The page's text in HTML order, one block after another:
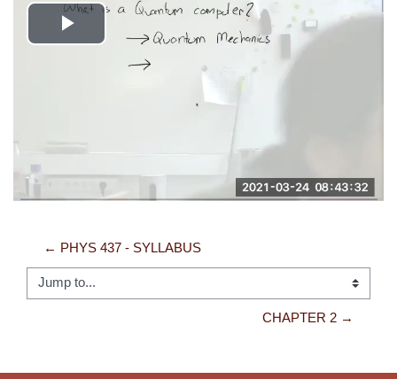
Play
← PHYS 437 - SYLLABUS
Jump to...
CHAPTER 2 →